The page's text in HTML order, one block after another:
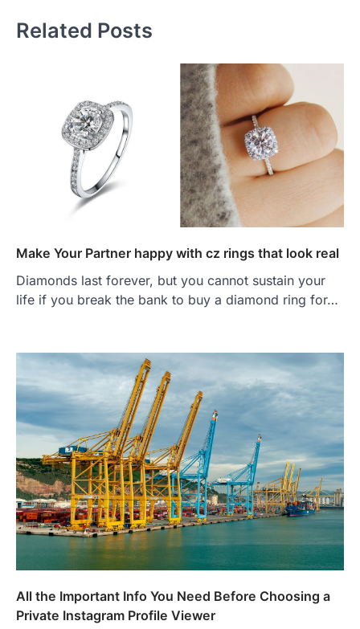
Related Posts
Make Your Partner happy with cz rings that look real
Diamonds last forever, but you cannot sustain your
life if you break the bank to buy a diamond ring for…
All the Important Info You Need Before Choosing a
Private Instagram Profile Viewer